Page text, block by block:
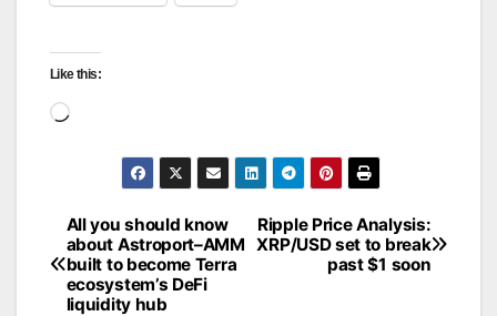
Like this:
Loading…
Post
navigation
Ripple Price Analysis:
XRP/USD set to break
past $1 soon
All you should know
about Astroport–AMM
built to become Terra
ecosystem’s DeFi
liquidity hub